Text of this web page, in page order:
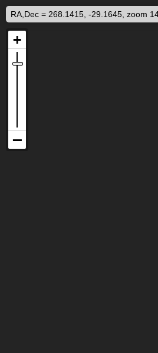
RA,Dec = 268.1415, -29.1645, zoom